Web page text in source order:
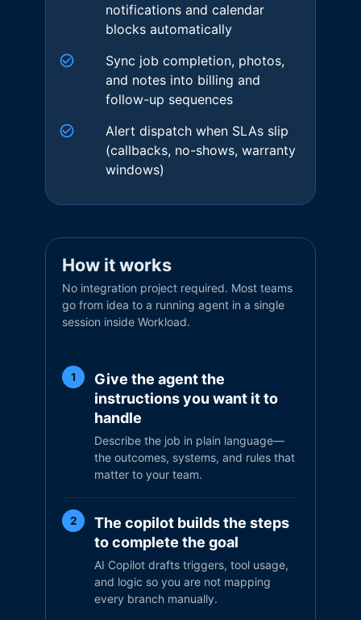
notifications and calendar
blocks automatically
Sync job completion, photos,
and notes into billing and
follow-up sequences
Alert dispatch when SLAs slip
(callbacks, no-shows, warranty
windows)
How it works
No integration project required. Most teams
go from idea to a running agent in a single
session inside Workload.
1
Give the agent the
instructions you want it to
handle
Describe the job in plain language—
the outcomes, systems, and rules that
matter to your team.
2
The copilot builds the steps
to complete the goal
AI Copilot drafts triggers, tool usage,
and logic so you are not mapping
every branch manually.